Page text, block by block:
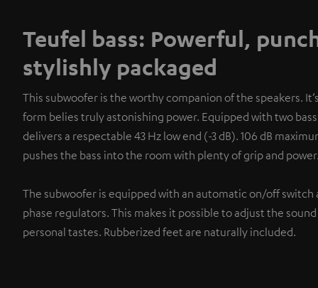
Teufel bass: Powerful,
stylishly packaged
This subwoofer is the worthy companion of the speakers.
form belies truly astonishing power. Equipped with two
delivers a respectable 43 Hz low end (-3 dB). 106 dB
pushes the bass into the room with plenty of grip and power.
The subwoofer is equipped with an automatic on/off switch
phase regulators. This makes it possible to adjust the
personal tastes. Rubberized feet are naturally included.